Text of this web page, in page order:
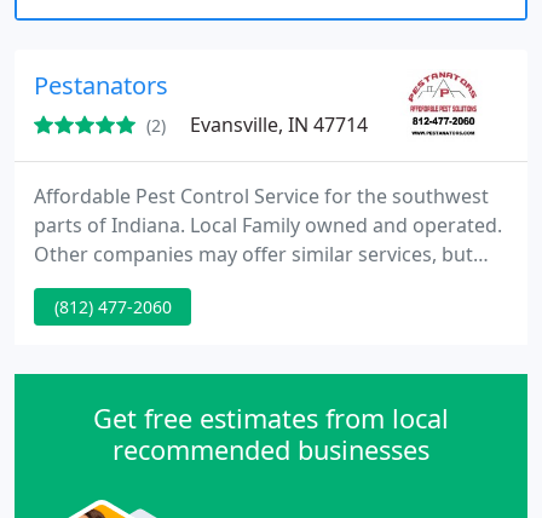
activity. Our professional team ensures fast,
meet your needs for a mole-free outdoor space.
Pestanators
(2) Evansville, IN 47714
Affordable Pest Control Service for the southwest
parts of Indiana. Local Family owned and operated.
Other companies may offer similar services, but
our services are the best, and come with a personal
touch.
(812) 477-2060
Get free estimates from local
recommended businesses